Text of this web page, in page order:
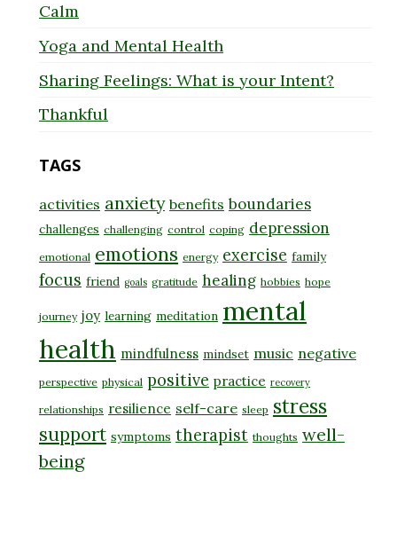
Calm
Yoga and Mental Health
Sharing Feelings: What is your Intent?
Thankful
TAGS
activities anxiety benefits boundaries
challenges challenging control coping depression
emotional emotions energy exercise family
focus friend goals gratitude healing hobbies hope
journey joy learning meditation mental
health mindfulness mindset music negative
perspective physical positive practice recovery
relationships resilience self-care sleep stress
support symptoms therapist thoughts well-
being